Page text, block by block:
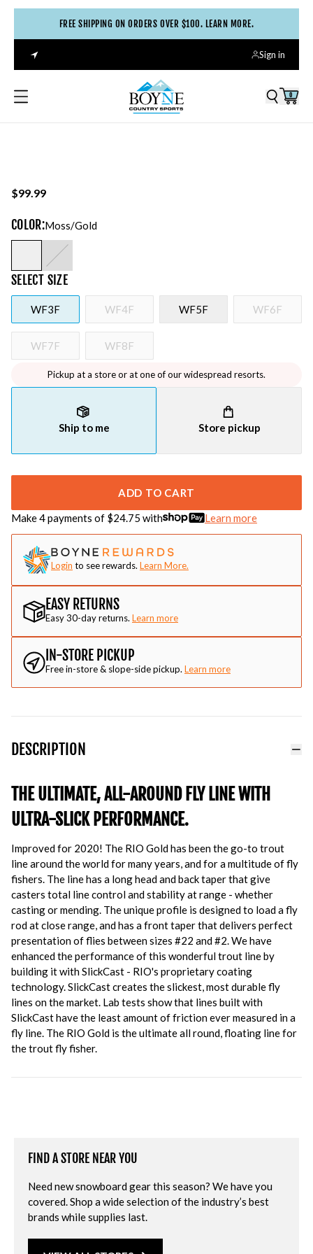
FREE SHIPPING ON ORDERS OVER $100. LEARN MORE.
Sign in
0
$99.99
COLOR:Moss/gold
SELECT SIZE
WF3F WF4F WF5F WF6F
WF7F WF8F
Pickup at a store or at one of our widespread resorts.
Ship to me Store pickup
ADD TO CART
Make 4 payments of $24.75 with Learn more
Login to see rewards. Learn More.
EASY RETURNS
Easy 30-day returns. Learn more
IN-STORE PICKUP
Free in-store & slope-side pickup. Learn more
DESCRIPTION
THE ULTIMATE, ALL-AROUND FLY LINE WITH
ULTRA-SLICK PERFORMANCE.
Improved for 2020! The RIO Gold has been the go-to trout
line around the world for many years, and for a multitude of fly
fishers. The line has a long head and back taper that give
casters total line control and stability at range - whether
casting or mending. The unique profile is designed to load a fly
rod at close range, and has a front taper that delivers perfect
presentation of flies between sizes #22 and #2. We have
enhanced the performance of this wonderful trout line by
building it with SlickCast - RIO's proprietary coating
technology. SlickCast creates the slickest, most durable fly
lines on the market. Lab tests show that lines built with
SlickCast have the least amount of friction ever measured in a
fly line. The RIO Gold is the ultimate all round, floating line for
the trout fly fisher.
FIND A STORE NEAR YOU
Need new snowboard gear this season? We have you
covered. Shop a wide selection of the industry’s best
brands while supplies last.